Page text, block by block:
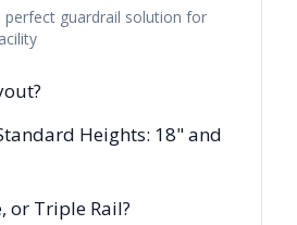
perfect guardrail solution for
Heights: 18" and
or Triple Rail?